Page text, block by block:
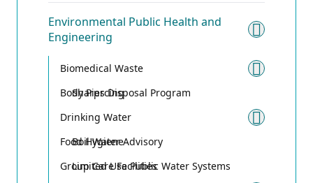
Environmental Public Health and
Engineering
Biomedical Waste
Sharps Disposal Program
Body Piercing
Drinking Water
Boil Water Advisory
Limited Use Public Water Systems
Food Hygiene
Group Care Facilities